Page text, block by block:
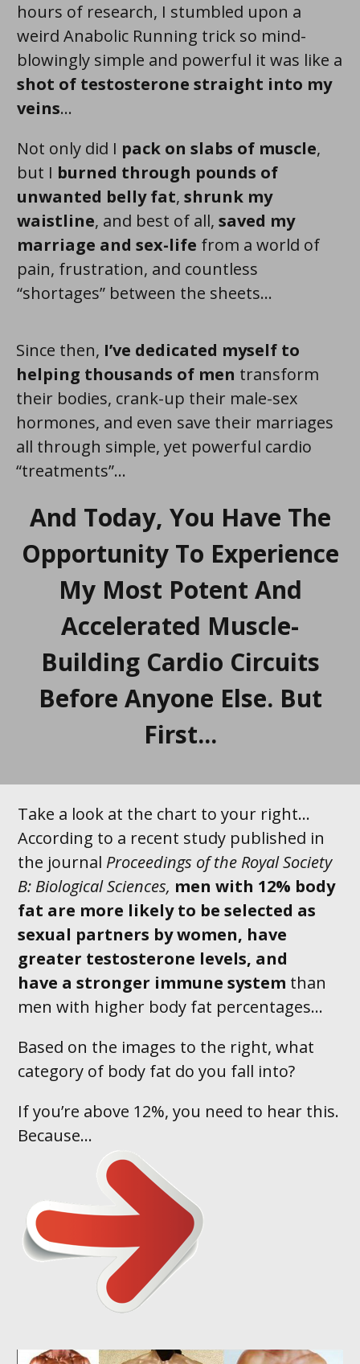
hours of research, I stumbled upon a
weird Anabolic Running trick so mind-
blowingly simple and powerful it was like a
shot of testosterone straight into my
veins...
Not only did I pack on slabs of muscle,
but I burned through pounds of
unwanted belly fat, shrunk my
waistline, and best of all, saved my
marriage and sex-life from a world of
pain, frustration, and countless
“shortages” between the sheets...
Since then, I’ve dedicated myself to
helping thousands of men transform
their bodies, crank-up their male-sex
hormones, and even save their marriages
all through simple, yet powerful cardio
“treatments”...
And Today, You Have The
Opportunity To Experience
My Most Potent And
Accelerated Muscle-
Building Cardio Circuits
Before Anyone Else. But
First...
Take a look at the chart to your right...
According to a recent study published in
the journal Proceedings of the Royal Society
B: Biological Sciences, men with 12% body
fat are more likely to be selected as
sexual partners bywomen, have
greater testosterone levels, and
have a stronger immune system than
men with higher body fat percentages…
Based on the images to the right, what
category of body fat do you fall into ?
If you’re above 12%, you need to hear this.
Because...